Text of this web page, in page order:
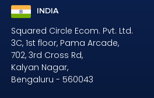
INDIA
Squared Circle Ecom. Pvt. Ltd.
3C, 1st floor, Pama Arcade,
702, 3rd Cross Rd,
Kalyan Nagar,
Bengaluru - 560043